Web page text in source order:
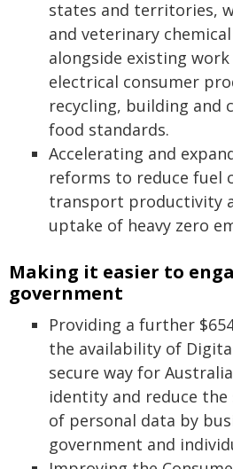
states and territories,
and veterinary
alongside existing
electrical consumer
recycling, building and
food standards.
Accelerating and
reforms to reduce fuel
transport productivity
uptake of heavy zero
Making it easier to
government
Providing a further
the availability of
secure way for
identity and reduce
of personal data by
government and